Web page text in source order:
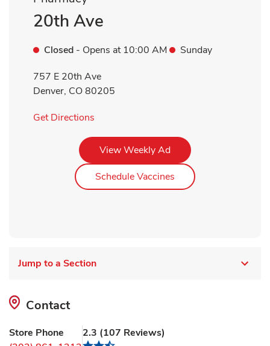
20th Ave
Closed - Opens at 10:00 AM
Sunday
757 E 20th Ave
Denver, CO80205
Get Directions
View Weekly AdLink Opens in New Tab
Schedule Vaccines Link Opens in New
Jump to a Section
Contact
Store Phone
2.3 (107 Reviews)